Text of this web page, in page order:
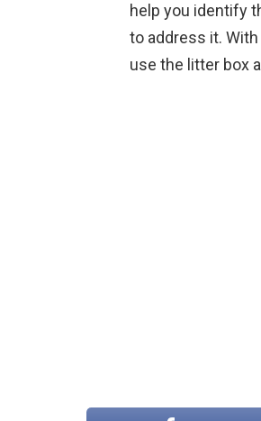
help you identify
to address it.
use the litter box